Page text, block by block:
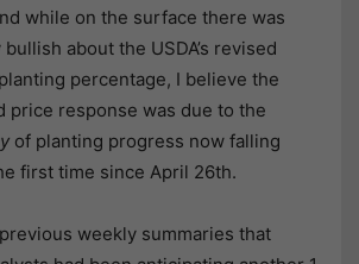
while on the surface there was
about the USDA’s revised
percentage, I believe the
price response was due to the
of planting progress now falling
first time since April 26th.
weekly summaries that